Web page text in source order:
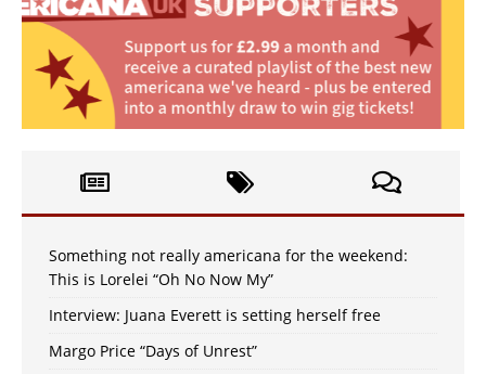
Something not really americana for the weekend:
This is Lorelei “Oh No Now My”
Interview: Juana Everett is setting herself free
Margo Price “Days of Unrest”